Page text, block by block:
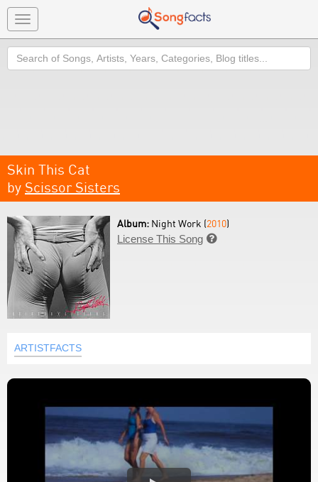
Toggle
navigation
Search
Skin This Cat
by Scissor Sisters
Album: Night Work (2010)
License This Song 
ARTISTFACTS